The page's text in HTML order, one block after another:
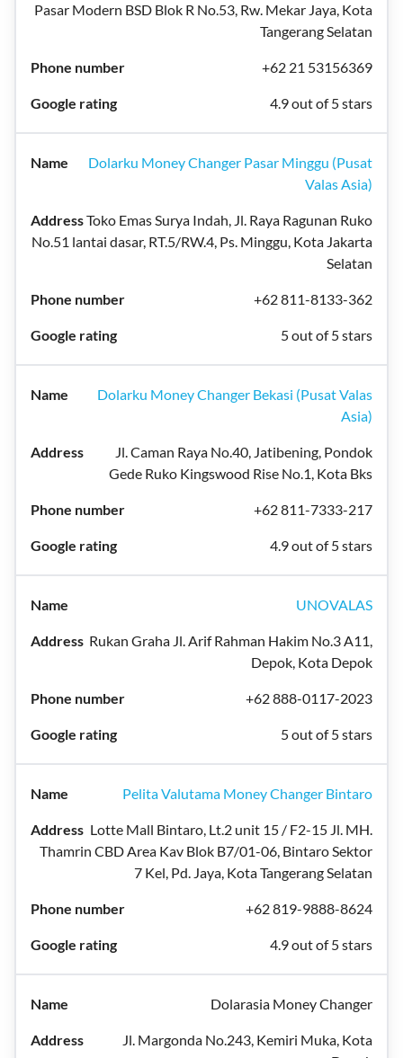
Pasar Modern BSD Blok R No.53, Rw. Mekar Jaya, Kota
Tangerang Selatan
+62 21 53156369
4.9 out of 5 stars
Dolarku Money Changer Pasar Minggu (Pusat
Valas Asia)
Toko Emas Surya Indah, Jl. Raya Ragunan Ruko
No.51 lantai dasar, RT.5/RW.4, Ps. Minggu, Kota Jakarta
Selatan
+62 811-8133-362
5 out of 5 stars
Dolarku Money Changer Bekasi (Pusat Valas
Asia)
Jl. Caman Raya No.40, Jatibening, Pondok
Gede Ruko Kingswood Rise No.1, Kota Bks
+62 811-7333-217
4.9 out of 5 stars
UNOVALAS
Rukan Graha Jl. Arif Rahman Hakim No.3 A11,
Depok, Kota Depok
+62 888-0117-2023
5 out of 5 stars
Pelita Valutama Money Changer Bintaro
Lotte Mall Bintaro, Lt.2 unit 15 / F2-15 Jl. MH.
Thamrin CBD Area Kav Blok B7/01-06, Bintaro Sektor
7 Kel, Pd. Jaya, Kota Tangerang Selatan
+62 819-9888-8624
4.9 out of 5 stars
Dolarasia Money Changer
Jl. Margonda No.243, Kemiri Muka, Kota